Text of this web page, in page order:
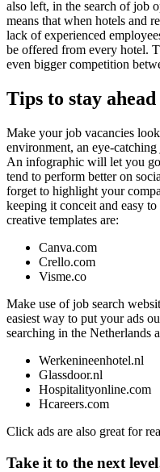
also left, in the search of job
means that when hotels and
lack of experienced
be offered from every hotel.
even bigger competition
Tips to stay
Make your job vacancies
environment, an eye-catching
An infographic will let you
tend to perform better on
forget to highlight your
keeping it conceit and easy
creative templates are:
Canva.com
Crello.com
Visme.co
Make use of job search
easiest way to put your ads
searching in the Netherlands
Werkenineenhotel.nl
Glassdoor.nl
Hospitalityonline.com
Hcareers.com
Click ads are also great for
Take it to the next